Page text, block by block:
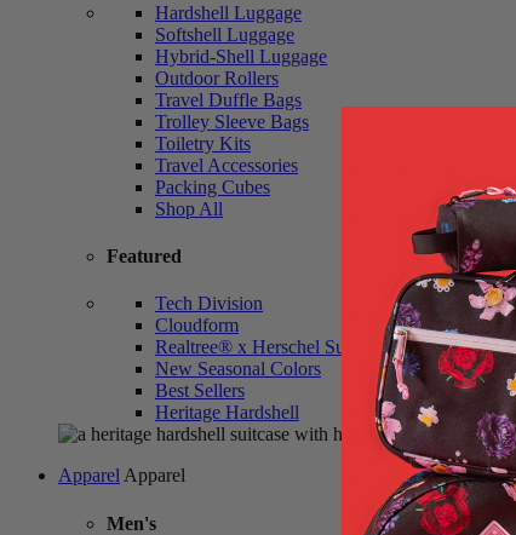
Hardshell Luggage
Softshell Luggage
Hybrid-Shell Luggage
Outdoor Rollers
Travel Duffle Bags
Trolley Sleeve Bags
Toiletry Kits
Travel Accessories
Packing Cubes
Shop All
Featured
Tech Division
Cloudform
Realtree® x Herschel Supply
New Seasonal Colors
Best Sellers
Heritage Hardshell
Apparel Apparel
Men's